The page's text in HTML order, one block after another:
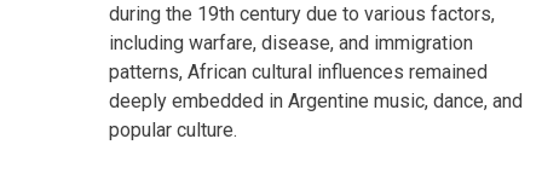
during the 19th century due to various factors,
including warfare, disease, and immigration
patterns, African cultural influences remained
deeply embedded in Argentine music, dance, and
popular culture.